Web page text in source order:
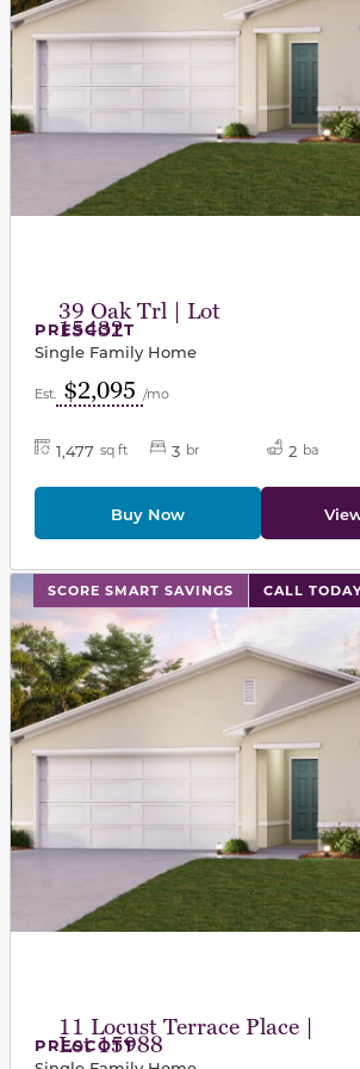
39 Oak Trl | Lot
15432
PRESCOTT
Single Family Home
Est. $2,095 /mo
1,477 sq ft 3 br 2 ba
Buy Now
SCORE SMART SAVINGS CALL
This carousel has previous and
11 Locust Terrace Place |
Lot 15988
PRESCOTT